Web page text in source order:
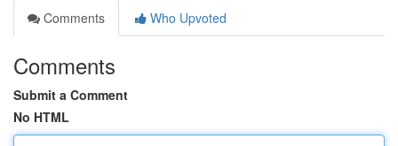
Comments
Who Upvoted
Comments
Submit a Comment
No HTML